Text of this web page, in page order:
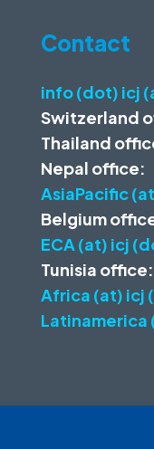
Contact
info (dot) icj
Switzerland
Thailand
Nepal office:
AsiaPacific
Belgium
ECA (at) icj
Tunisia office:
Africa (at) icj
Latinamerica